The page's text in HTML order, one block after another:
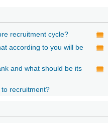
recruitment cycle?
according to you will be
and what should be its
recruitment?